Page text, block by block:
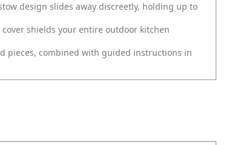
design slides away discreetly, holding up to
shields your entire outdoor kitchen
pieces, combined with guided instructions in